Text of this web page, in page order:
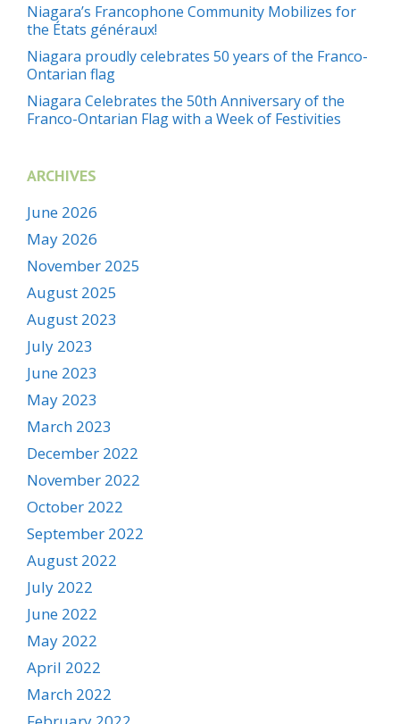
Niagara’s Francophone Community Mobilizes for
the États généraux!
Niagara proudly celebrates 50 years of the Franco-
Ontarian flag
Niagara Celebrates the 50th Anniversary of the
Franco-Ontarian Flag with a Week of Festivities
ARCHIVES
June 2026
May 2026
November 2025
August 2025
August 2023
July 2023
June 2023
May 2023
March 2023
December 2022
November 2022
October 2022
September 2022
August 2022
July 2022
June 2022
May 2022
April 2022
March 2022